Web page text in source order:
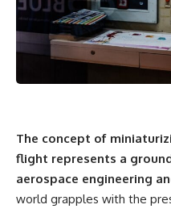
The concept of
flight represents a
aerospace engineering
world grapples with the